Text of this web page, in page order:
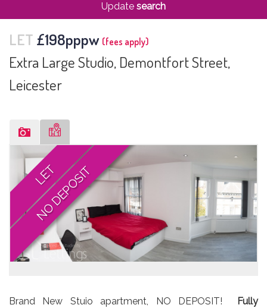
Update search
LET £198pppw (fees apply)
Extra Large Studio, Demontfort Street,
Leicester
LET
NO DEPOSIT
Brand New Stuio apartment, NO DEPOSIT!
Fully